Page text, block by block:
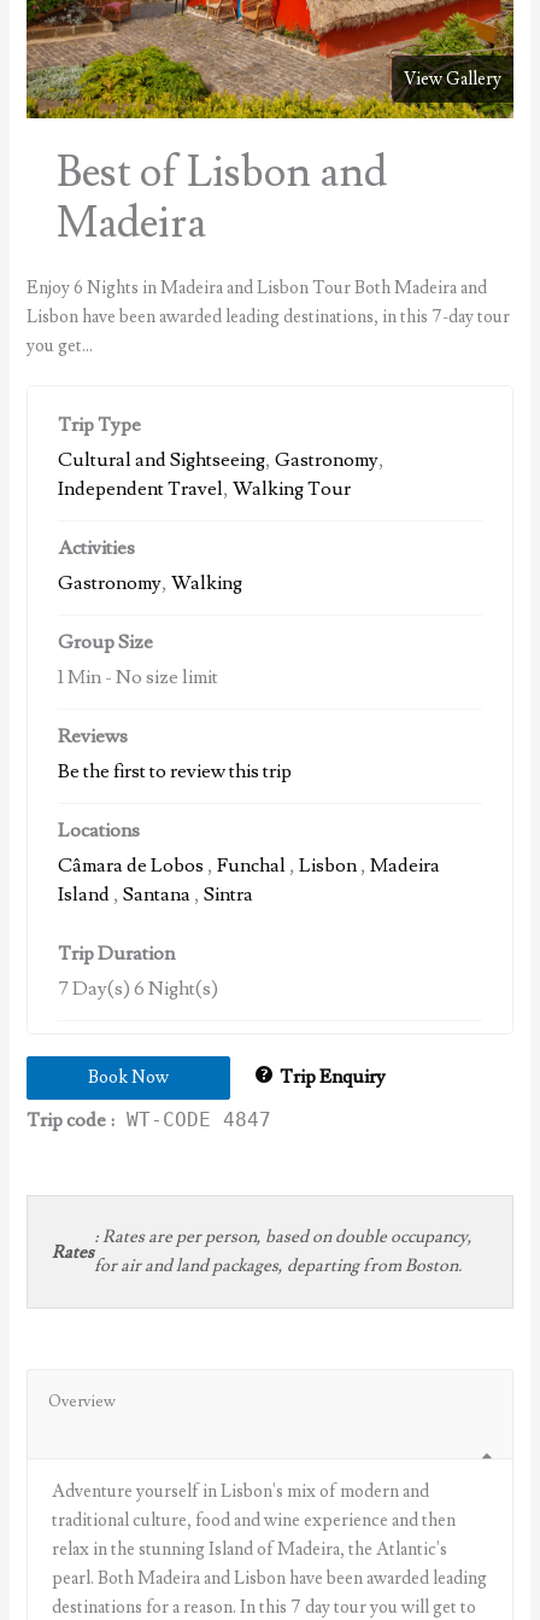
View Gallery
Best of Lisbon and
Madeira
Enjoy 6 Nights in Madeira and Lisbon Tour Both Madeira and
Lisbon have been awarded leading destinations, in this 7-day tour
you get…
Trip Type
Cultural and Sightseeing,Gastronomy,
Independent Travel,Walking Tour
Activities
Gastronomy,Walking
Group Size
1 Min -No size limit
Reviews
Be the first to review this trip
Locations
Câmara de Lobos ,Funchal ,Lisbon ,Madeira
Island ,Santana ,Sintra
Trip Duration
7 Day(s) 6 Night(s)
Book Now
Trip Enquiry
Trip code : WT-CODE 4847
Rates
:Rates are per person, based on double occupancy,
for air and land packages, departing from Boston.
Overview
Adventure yourself in Lisbon's mix of modern and
traditional culture, food and wine experience and then
relax in the stunning Island of Madeira, the Atlantic's
pearl. Both Madeira and Lisbon have been awarded leading
destinations for a reason. In this 7 day tour you will get to